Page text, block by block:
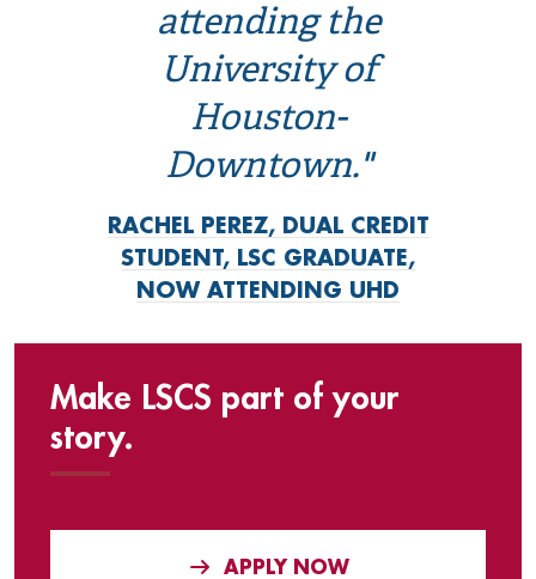
attending the
University of
Houston-
Downtown."
RACHEL PEREZ, DUAL CREDIT
STUDENT, LSC GRADUATE,
NOW ATTENDING UHD
Make LSCS part of your
story.
APPLY NOW